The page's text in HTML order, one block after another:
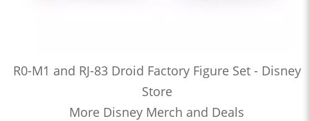
R0-M1 and RJ-83 Droid Factory Figure Set - Disney
Store
More Disney Merch and Deals